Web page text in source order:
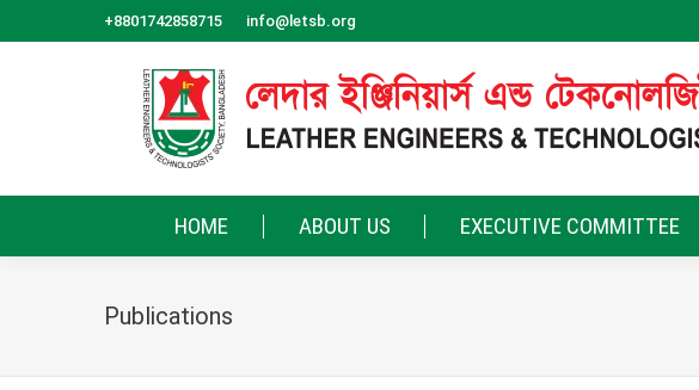
+8801742858715 info@letsb.org
HOME ABOUT US EXECUTIVE COMMITTEE
Publications